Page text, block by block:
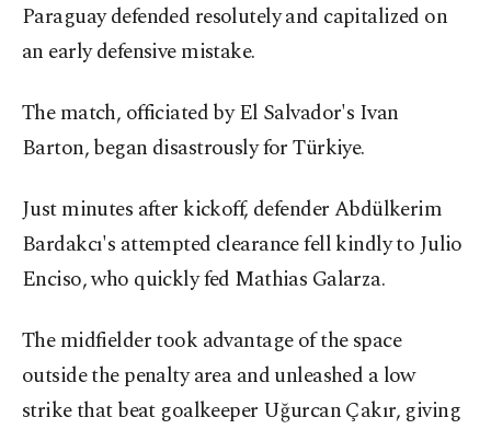
Paraguay defended resolutely and capitalized on
an early defensive mistake.
The match, officiated by El Salvador's Ivan
Barton, began disastrously for Türkiye.
Just minutes after kickoff, defender Abdülkerim
Bardakcı's attempted clearance fell kindly to Julio
Enciso, who quickly fed Mathias Galarza.
The midfielder took advantage of the space
outside the penalty area and unleashed a low
strike that beat goalkeeper Uğurcan Çakır, giving